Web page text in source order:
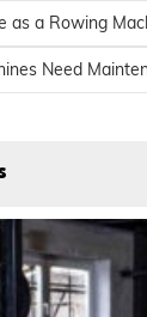
as a Rowing
Need